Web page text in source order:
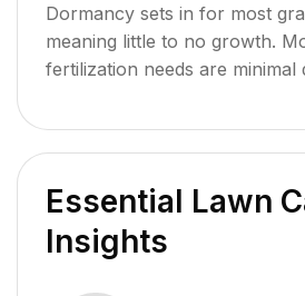
Dormancy sets in for most
meaning little to no growth.
fertilization needs are minimal
Essential Lawn
Insights